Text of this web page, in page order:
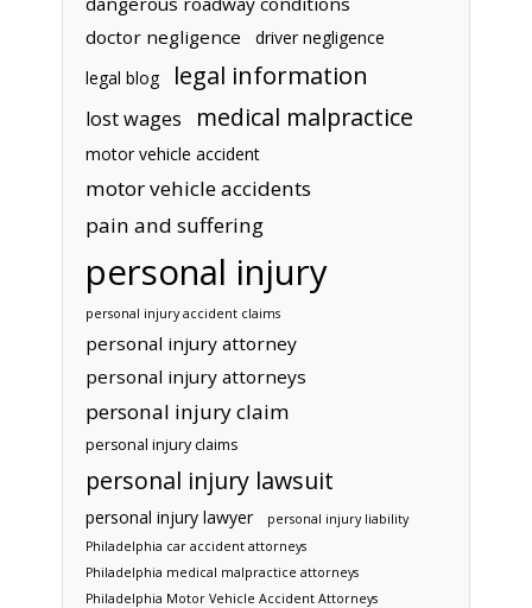
doctor negligence
driver negligence
legal blog
legal information
lost wages medical malpractice
motor vehicle accident
motor vehicle accidents
pain and suffering
personal injury
personal injury accident claims
personal injury attorney
personal injury attorneys
personal injury claim
personal injury claims
personal injury lawsuit
personal injury lawyer
personal injury liability
Philadelphia car accident attorneys
Philadelphia medical malpractice attorneys
Philadelphia Motor Vehicle Accident Attorneys